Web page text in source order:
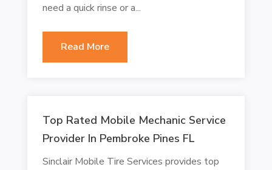
need a quick rinse or a...
Read More
Top Rated Mobile Mechanic Service
Provider In Pembroke Pines FL
Sinclair Mobile Tire Services provides top